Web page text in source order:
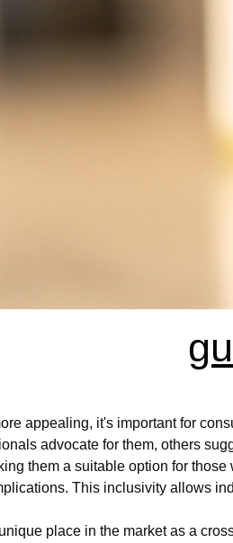
appealing, it's important for
advocate for them, others
them a suitable option for
This inclusivity allows
place in the market as a